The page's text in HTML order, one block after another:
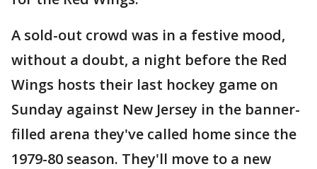
A sold-out crowd was in a festive mood,
without a doubt, a night before the Red
Wings hosts their last hockey game on
Sunday against New Jersey in the banner-
filled arena they've called home since the
1979-80 season. They'll move to a new